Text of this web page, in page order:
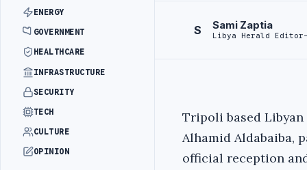
ENERGY
GOVERNMENT
HEALTHCARE
INFRASTRUCTURE
SECURITY
TECH
CULTURE
OPINION
S Sami Zaptia
Libya Herald
‎Tripoli based
Alhamid Aldabaiba,‎
official reception